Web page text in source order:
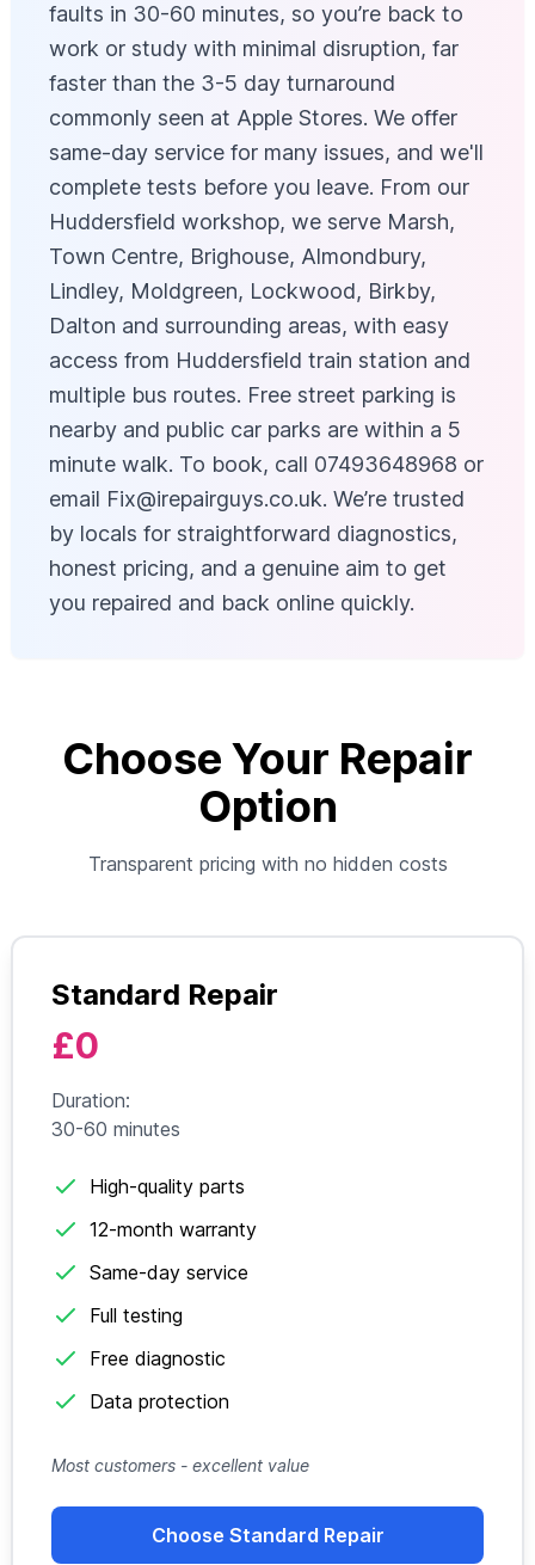
faults in 30-60 minutes, so you’re back to
work or study with minimal disruption, far
faster than the 3-5 day turnaround
commonly seen at Apple Stores. We offer
same-day service for many issues, and we'll
complete tests before you leave. From our
Huddersfield workshop, we serve Marsh,
Town Centre, Brighouse, Almondbury,
Lindley, Moldgreen, Lockwood, Birkby,
Dalton and surrounding areas, with easy
access from Huddersfield train station and
multiple bus routes. Free street parking is
nearby and public car parks are within a 5
minute walk. To book, call 07493648968 or
email Fix@irepairguys.co.uk. We’re trusted
by locals for straightforward diagnostics,
honest pricing, and a genuine aim to get
you repaired and back online quickly.
Choose Your Repair
Option
Transparent pricing with no hidden costs
Standard Repair
£0
Duration:
30-60 minutes
High-quality parts
12-month warranty
Same-day service
Full testing
Free diagnostic
Data protection
Most customers - excellent value
Choose Standard Repair